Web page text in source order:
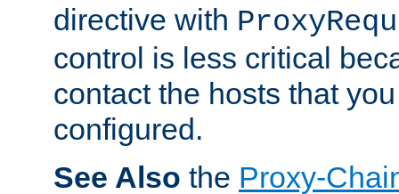
directive with
control is less critical
contact the hosts that
configured.
See Also the Proxy-